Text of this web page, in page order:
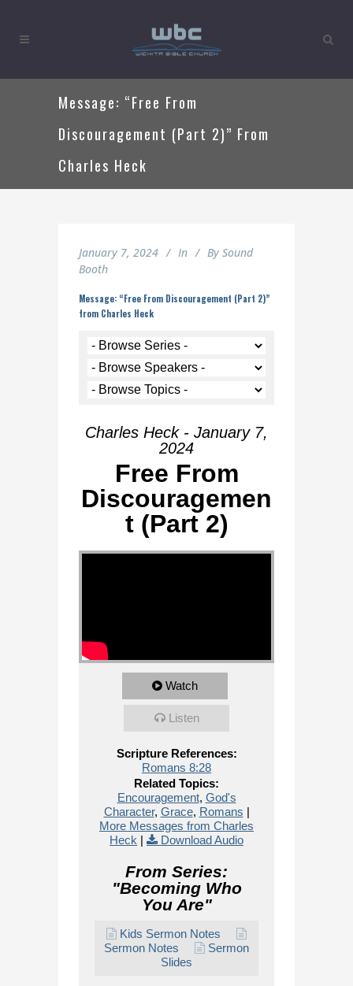
Message: “Free From
Discouragement (Part 2)” From
Charles Heck
January 7, 2024 In By Sound
Booth
Message: “Free From Discouragement (Part 2)”
from Charles Heck
Charles Heck - January 7,
2024
Free From
Discouragemen
t (Part 2)
Watch
Listen
Scripture References:
Romans 8:28
Related Topics:
Encouragement, God's
Character, Grace, Romans |
More Messages from Charles
Heck | Download Audio
From Series:
"Becoming Who
You Are"
Kids Sermon Notes
Sermon Notes
Sermon
Slides